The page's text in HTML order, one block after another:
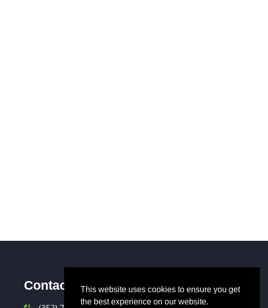
Contact UsThis website uses cookies to ensure you get
the best experience on our website.